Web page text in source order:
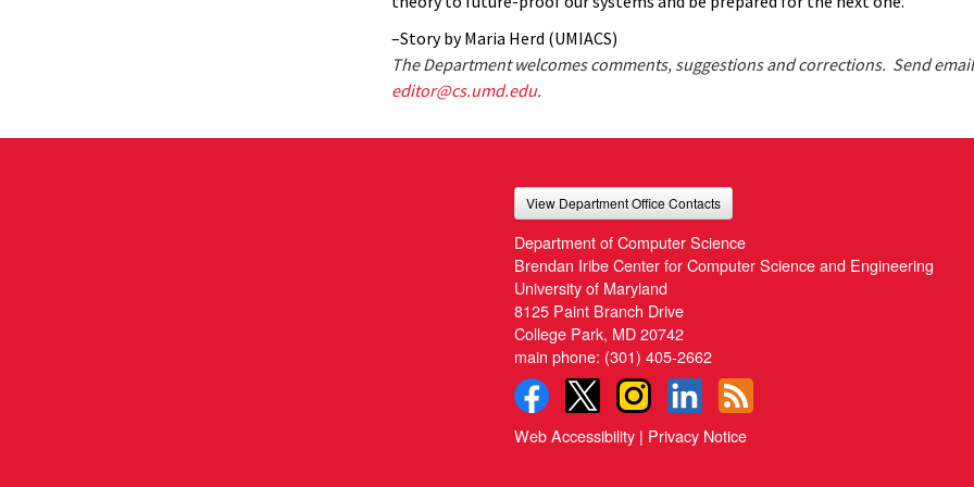
–Story by Maria Herd (UMIACS)
The Department welcomes comments, suggestions and corrections. Send
editor@cs.umd.edu.
View Department Office Contacts
Department of Computer Science
Brendan Iribe Center for Computer Science and Engineering
University of Maryland
8125 Paint Branch Drive
College Park, MD 20742
main phone: (301) 405-2662
Web Accessibility | Privacy Notice